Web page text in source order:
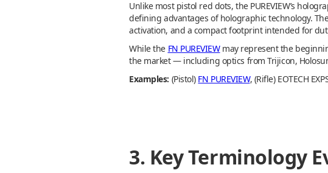
Unlike most pistol red dots, the PUREVIEW’s
defining advantages of holographic technology.
activation, and a compact footprint intended for
While the FN PUREVIEWmay represent the
the market — including optics from Trijicon,
Examples: (Pistol) FN PUREVIEW, (Rifle) EOTECH
3. Key Terminology